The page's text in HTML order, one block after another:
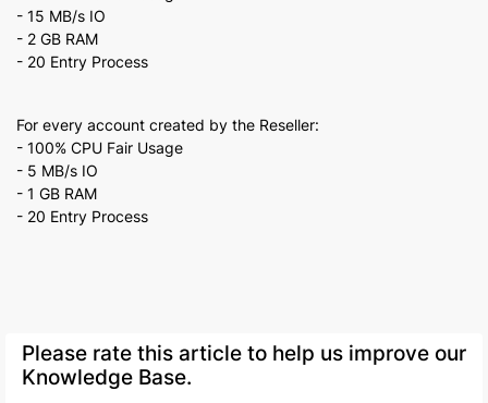
- 15 MB/s IO
- 2 GB RAM
- 20 Entry Process
For every account created by the Reseller:
- 100% CPU Fair Usage
- 5 MB/s IO
- 1 GB RAM
- 20 Entry Process
Please rate this article to help us improve our
Knowledge Base.